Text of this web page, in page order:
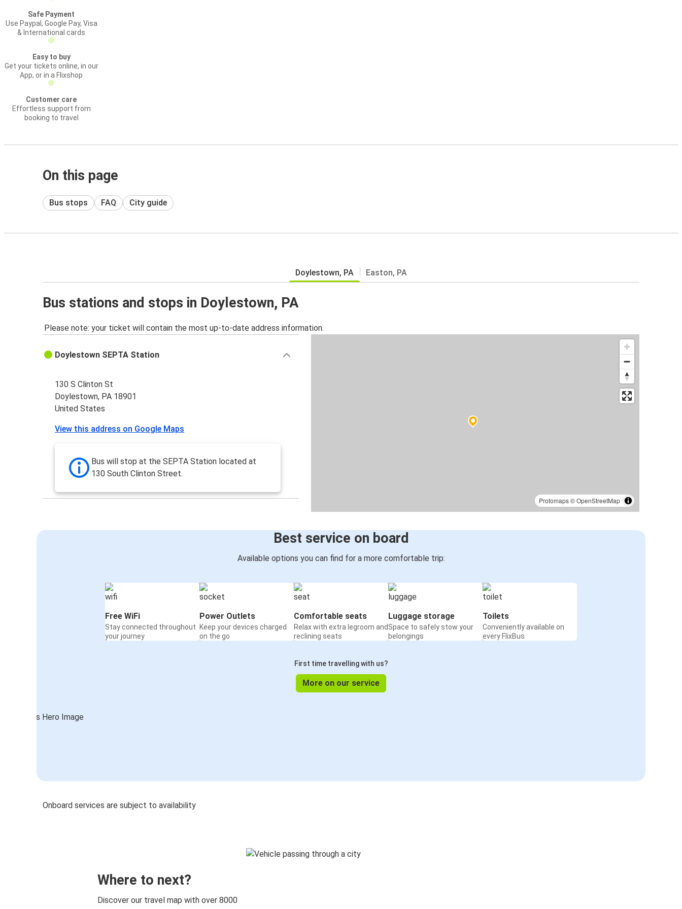
Safe Payment
Use Paypal, Google Pay, Visa
& International cards
Easy to buy
Get your tickets online, in our
App, or in a Flixshop
Customer care
Effortless support from
booking to travel
On this page
Bus stops FAQ City guide
Doylestown, PA Easton, PA
Bus stations and stops in Doylestown, PA
Please note: your ticket will contain the most up-to-date address information.
Protomaps©OpenStreetMap
Doylestown SEPTA Station
130 S Clinton St
Doylestown, PA 18901
United States
View this address on Google Maps
Bus will stop at the SEPTA Station located at
130 South Clinton Street.
Best service on board
Available options you can find for a more comfortable trip:
Free WiFi
Stay connected throughout
your journey
Power Outlets
Keep your devices charged
on the go
Comfortable seats
Relax with extra legroom and
reclining seats
Luggage storage
Space to safely stow your
belongings
Toilets
Conveniently available on
every FlixBus
First time travelling with us?
More on our service
Onboard services are subject to availability
Where to next?
Discover our travel map with over 8000